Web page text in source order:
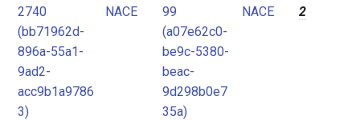
2740
(bb71962d-
896a-55a1-
9ad2-
acc9b1a9786
3)
NACE
99
(a07e62c0-
be9c-5380-
beac-
9d298b0e7
35a)
NACE 2